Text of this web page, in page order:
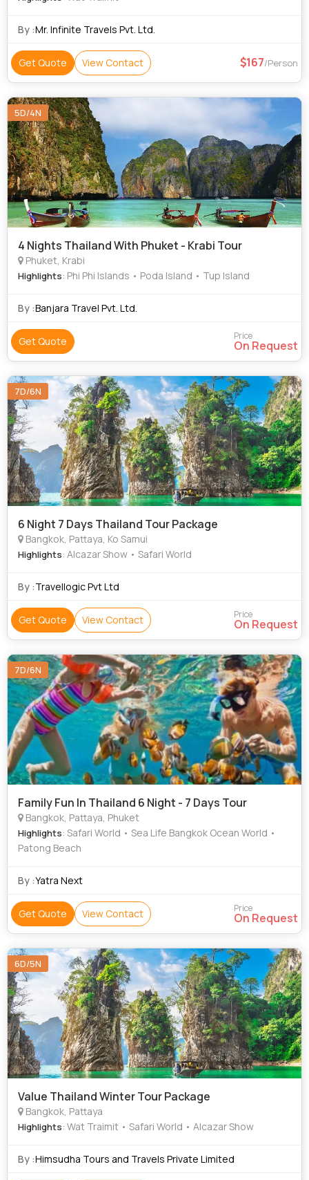
By :Mr. Infinite Travels Pvt. Ltd.
Get Quote View Contact 167/Person
5D/4N
4 Nights Thailand With Phuket - Krabi Tour
Phuket, Krabi
Highlights: Phi Phi Islands • Poda Island • Tup Island
By :Banjara Travel Pvt. Ltd.
Get Quote Price
On Request
7D/6N
6 Night 7 Days Thailand Tour Package
Bangkok, Pattaya, Ko Samui
Highlights: Alcazar Show • Safari World
By :Travellogic Pvt Ltd
Get Quote View Contact Price
On Request
7D/6N
Family Fun In Thailand 6 Night - 7 Days Tour
Bangkok, Pattaya, Phuket
Highlights: Safari World • Sea Life Bangkok Ocean World •
Patong Beach
By :Yatra Next
Get Quote View Contact Price
On Request
6D/5N
Value Thailand Winter Tour Package
Bangkok, Pattaya
Highlights: Wat Traimit • Safari World • Alcazar Show
By :Himsudha Tours and Travels Private Limited